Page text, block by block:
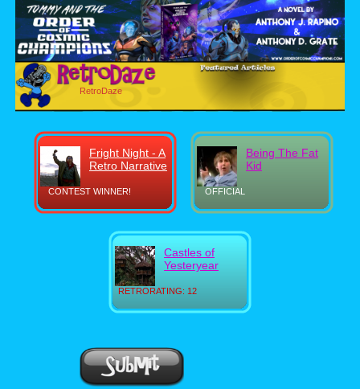
RetroDaze
CONTEST WINNER!
Fright Night - A
Retro Narrative
OFFICIAL
Being The Fat
Kid
RETRORATING: 12
Castles of
Yesteryear